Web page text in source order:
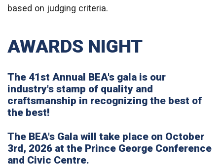
based on judging criteria.
AWARDS NIGHT
The 41st Annual BEA's gala is our
industry's stamp of quality and
craftsmanship in recognizing the best of
the best!
The BEA's Gala will take place on October
3rd, 2026 at the Prince George Conference
and Civic Centre.